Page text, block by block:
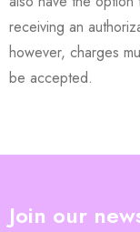
receiving an
however, charges
be accepted.
Join our